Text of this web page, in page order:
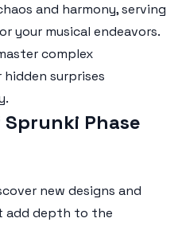
and harmony, serving
your musical endeavors.
complex
surprises
Sprunki Phase
new designs and
add depth to the